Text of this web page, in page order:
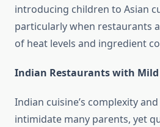
introducing children to Asian
particularly when restaurants
of heat levels and ingredient
Indian Restaurants with
Indian cuisine’s complexity
intimidate many parents, yet